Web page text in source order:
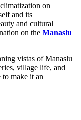
on
and its
and cultural
on the Manaslu
vistas of Manaslu
village life, and
make it an